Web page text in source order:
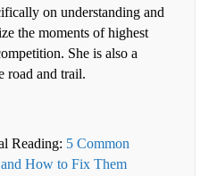
on understanding and
the moments of highest
She is also a
road and trail.
Reading: 5 Common
How to Fix Them